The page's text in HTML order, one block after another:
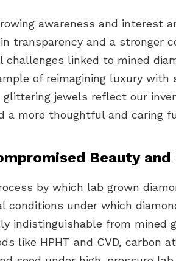
awareness and interest
transparency and a stronger
challenges linked to mined
of reimagining luxury
glittering jewels reflect our
a more thoughtful and caring
Beauty
by which lab grown
conditions under which
indistinguishable from mined
like HPHT and CVD, carbon